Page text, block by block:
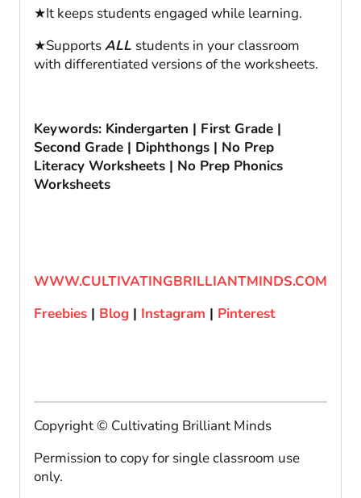
★It keeps students engaged while learning.
★SupportsALL students in your classroom
with differentiated versions of the worksheets.
Keywords: Kindergarten | First Grade |
Second Grade | Diphthongs | No Prep
Literacy Worksheets | No Prep Phonics
Worksheets
WWW.CULTIVATINGBRILLIANTMINDS.COM
Freebies | Blog | Instagram | Pinterest
Copyright © Cultivating Brilliant Minds
Permission to copy for single classroom use
only.